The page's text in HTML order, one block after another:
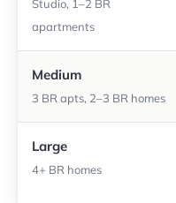
Studio, 1–2 BR
apartments
Medium
3 BR apts, 2–3 BR homes
Large
4+ BR homes